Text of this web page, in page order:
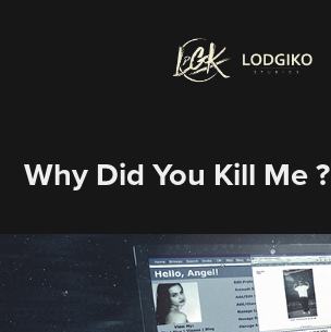
Why Did You Kill Me ?